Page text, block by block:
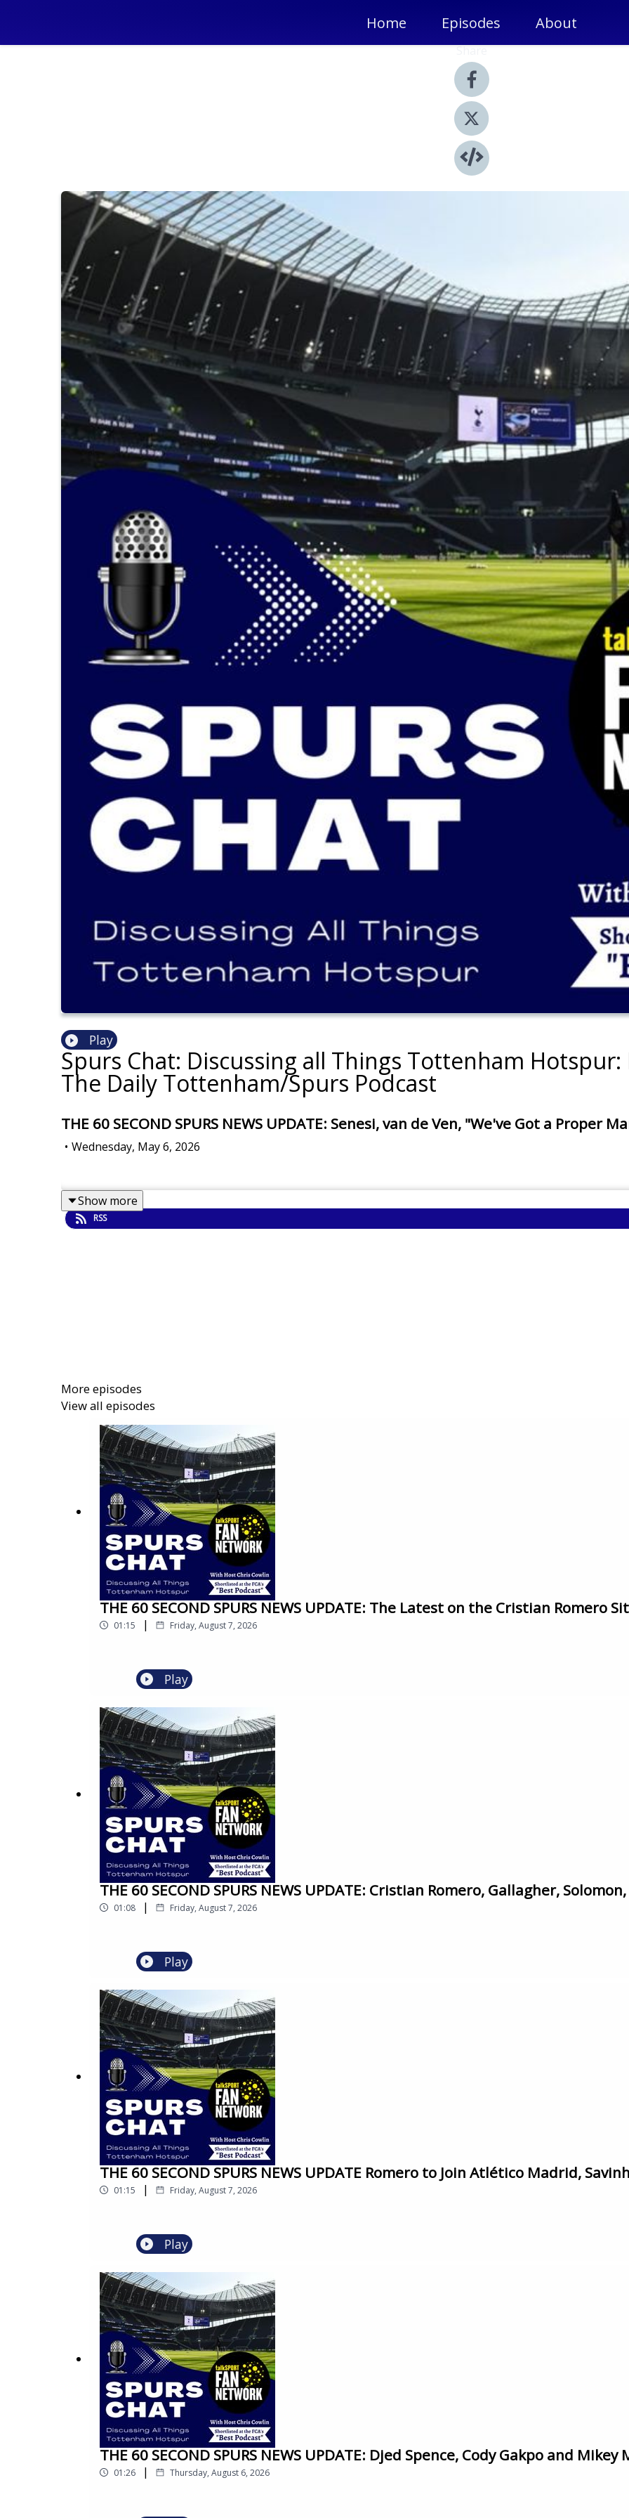
Home Episodes About
Share
Play
Spurs Chat: Discussing all Things Tottenham
The Daily Tottenham/Spurs Podcast
THE 60 SECOND SPURS NEWS UPDATE: Senesi, van de Ven, "We've Got a Proper
• Wednesday, May 6, 2026
Show more
RSS
More episodes
View all episodes
THE 60 SECOND SPURS NEWS UPDATE: The Latest on the Cristian Romero
01:15 | Friday, August 7, 2026
Play
THE 60 SECOND SPURS NEWS UPDATE: Cristian Romero, Gallagher,
01:08 | Friday, August 7, 2026
Play
THE 60 SECOND SPURS NEWS UPDATE Romero to Join Atlético Madrid,
01:15 | Friday, August 7, 2026
Play
THE 60 SECOND SPURS NEWS UPDATE: Djed Spence, Cody Gakpo and Mikey
01:26 | Thursday, August 6, 2026